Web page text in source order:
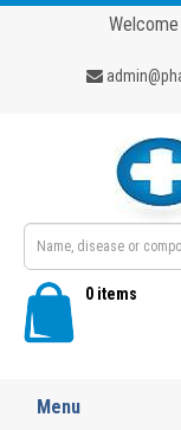
0 items
Menu